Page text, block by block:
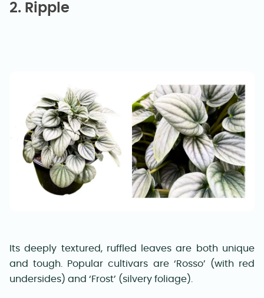
2. Ripple
Its deeply textured, ruffled leaves are both unique
and tough. Popular cultivars are ‘Rosso’ (with red
undersides) and ‘Frost’ (silvery foliage).